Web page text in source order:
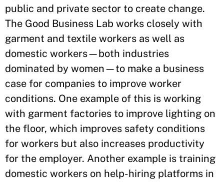
public and private sector to create change.
The Good Business Lab works closely with
garment and textile workers as well as
domestic workers—both industries
dominated by women—to make a business
case for companies to improve worker
conditions. One example of this is working
with garment factories to improve lighting on
the floor, which improves safety conditions
for workers but also increases productivity
for the employer. Another example is training
domestic workers on help-hiring platforms in